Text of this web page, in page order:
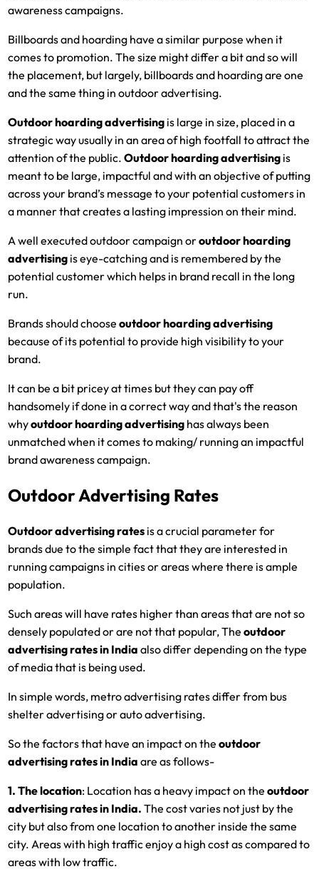
awareness campaigns.
Billboards and hoarding have a similar purpose when it
comes to promotion. The size might differ a bit and so will
the placement, but largely, billboards and hoarding are one
and the same thing in outdoor advertising.
Outdoor hoarding advertising is large in size, placed in a
strategic way usually in an area of high footfall to attract the
attention of the public.Outdoor hoarding advertising is
meant to be large, impactful and with an objective of putting
across your brand’s message to your potential customers in
a manner that creates a lasting impression on their mind.
A well executed outdoor campaign oroutdoor hoarding
advertising is eye-catching and is remembered by the
potential customer which helps in brand recall in the long
run.
Brands should chooseoutdoor hoarding advertising
because of its potential to provide high visibility to your
brand.
It can be a bit pricey at times but they can pay off
handsomely if done in a correct way and that's the reason
whyoutdoor hoarding advertising has always been
unmatched when it comes to making/ running an impactful
brand awareness campaign.
Outdoor Advertising Rates
Outdoor advertising rates is a crucial parameter for
brands due to the simple fact that they are interested in
running campaigns in cities or areas where there is ample
population.
Such areas will have rates higher than areas that are not so
densely populated or are not that popular, Theoutdoor
advertising rates in India also differ depending on the type
of media that is being used.
In simple words, metro advertising rates differ from bus
shelter advertising or auto advertising.
So the factors that have an impact on theoutdoor
advertising rates in India are as follows-
1. The location: Location has a heavy impact on theoutdoor
advertising rates in India. The cost varies not just by the
city but also from one location to another inside the same
city. Areas with high traffic enjoy a high cost as compared to
areas with low traffic.